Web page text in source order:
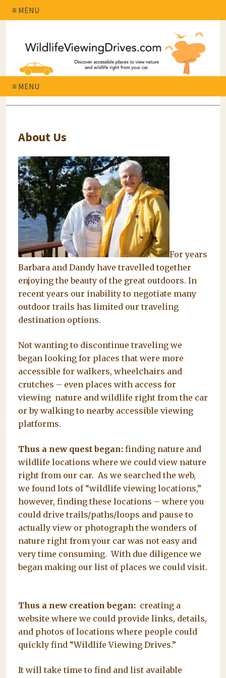
≡ MENU
≡ MENU
About Us
For years
Barbara and Dandy have travelled together
enjoying the beauty of the great outdoors. In
recent years our inability to negotiate many
outdoor trails has limited our traveling
destination options.
Not wanting to discontinue traveling we
began looking for places that were more
accessible for walkers, wheelchairs and
crutches – even places with access for
viewing nature and wildlife right from the car
or by walking to nearby accessible viewing
platforms.
Thus a new quest began: finding nature and
wildlife locations where we could view nature
right from our car. As we searched the web,
we found lots of “wildlife viewing locations,”
however, finding these locations – where you
could drive trails/paths/loops and pause to
actually view or photograph the wonders of
nature right from your car was not easy and
very time consuming. With due diligence we
began making our list of places we could visit.
Thus a new creation began: creating a
website where we could provide links, details,
and photos of locations where people could
quickly find “Wildlife Viewing Drives.”
It will take time to find and list available